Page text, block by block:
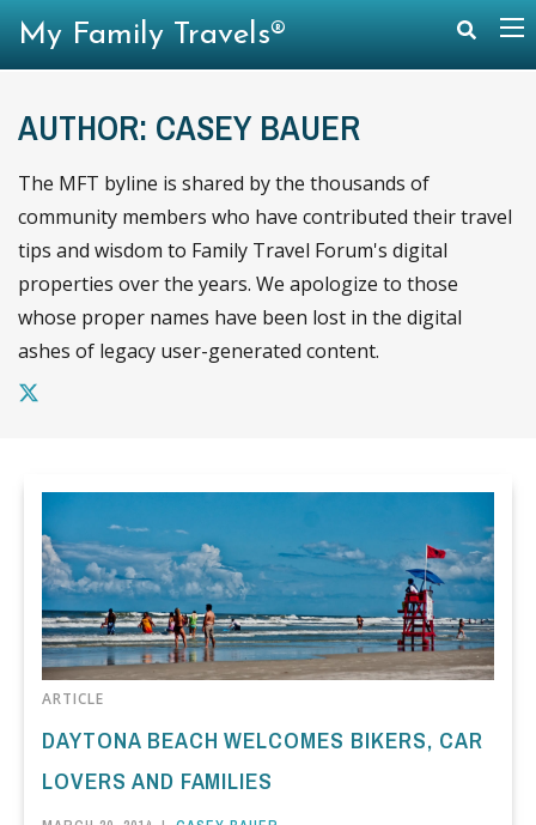
AUTHOR: CASEY BAUER
The MFT byline is shared by the thousands of
community members who have contributed their travel
tips and wisdom to Family Travel Forum's digital
properties over the years. We apologize to those
whose proper names have been lost in the digital
ashes of legacy user-generated content.
ARTICLE
DAYTONA BEACH WELCOMES BIKERS, CAR
LOVERS AND FAMILIES
My Family Travels®